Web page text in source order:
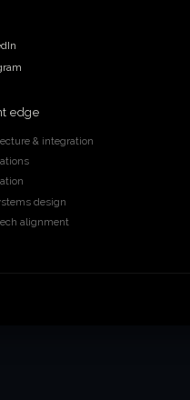
edge
& integration
design
alignment